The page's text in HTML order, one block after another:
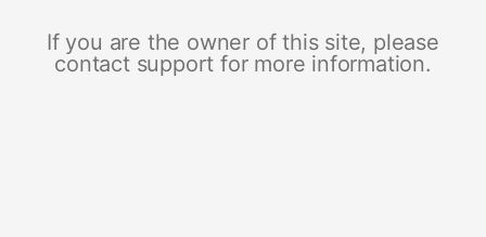
If you are the owner of this site, please
contact support for more information.